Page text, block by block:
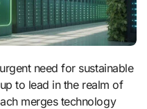
to lead in the realm of
merges technology